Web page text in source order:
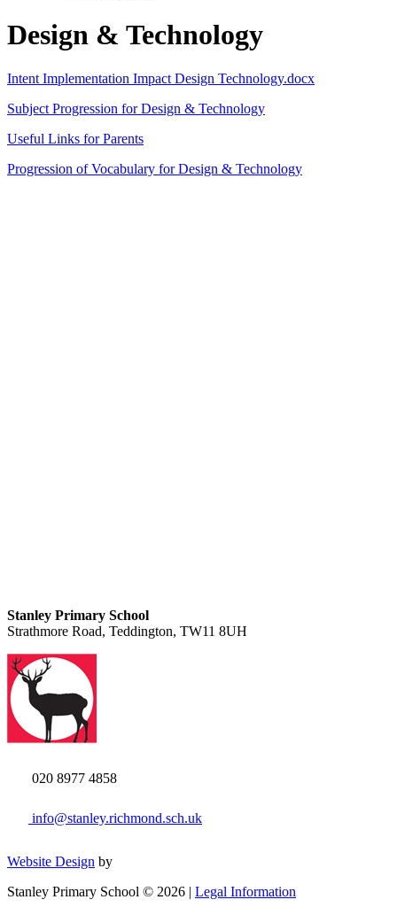
Design & Technology
Intent Implementation Impact Design Technology.docx
Subject Progression for Design & Technology
Useful Links for Parents
Progression of Vocabulary for Design & Technology
Stanley Primary School
Strathmore Road, Teddington, TW11 8UH
020 8977 4858
info@stanley.richmond.sch.uk
Website Design by
Stanley Primary School © 2026 | Legal Information